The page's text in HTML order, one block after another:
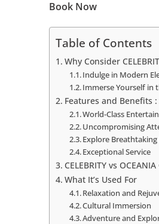
Book Now
Table of Contents
Why Consider
Indulge in Modern
Immerse Yourself in
Features and Benefits :
World-Class
Uncompromising
Explore
Exceptional Service
CELEBRITY vs
What It’s Used For
Relaxation and
Cultural Immersion
Adventure and